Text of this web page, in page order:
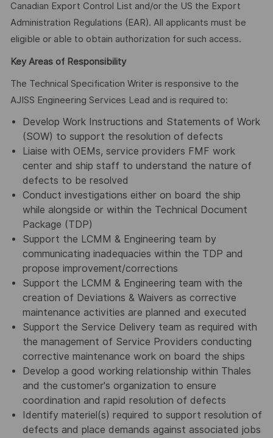
Canadian Export Control List and/or the US the Export
Administration Regulations (EAR). All applicants must be
eligible or able to obtain authorization for such access.
Key Areas of Responsibility
The Technical Specification Writer is responsive to the
AJISS Engineering Services Lead and is required to:
Develop Work Instructions and Statements of Work
(SOW) to support the resolution of defects
Liaise with OEMs, service providers FMF work
center and ship staff to understand the nature of
defects to be resolved
Conduct investigations either on board the ship
while alongside or within the Technical Document
Package (TDP)
Support the LCMM & Engineering team by
communicating inadequacies within the TDP and
propose improvement/corrections
Support the LCMM & Engineering team with the
creation of Deviations & Waivers as corrective
maintenance activities are planned and executed
Support the Service Delivery team as required with
the management of Service Providers conducting
corrective maintenance work on board the ships
Develop a good working relationship within Thales
and the customer's organization to ensure
coordination and rapid resolution of defects
Identify materiel(s) required to support resolution of
defects and place demands against associated jobs